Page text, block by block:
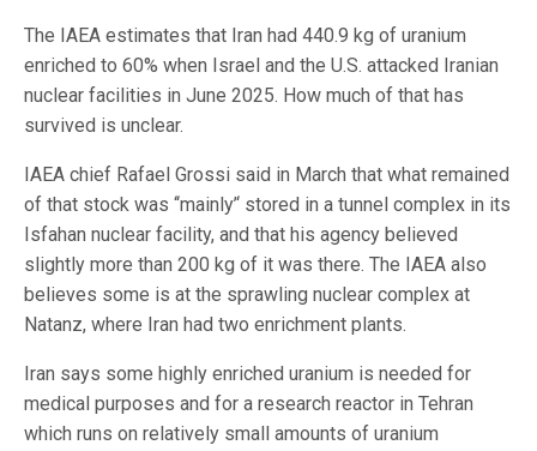
The IAEA estimates that Iran had 440.9 kg of uranium
enriched to 60% when Israel and the U.S. attacked Iranian
nuclear facilities in June 2025. How much of that has
survived is unclear.
IAEA chief Rafael Grossi said in March that what remained
of that stock was ‘‘mainly’‘ ⁠stored in a tunnel complex in its
Isfahan nuclear facility, and that his agency believed
slightly more than 200 kg of it was there. The IAEA also
believes some is at the sprawling nuclear complex at
Natanz, where Iran had two enrichment plants.
Iran says some highly enriched uranium is needed for
medical purposes and for a research reactor in Tehran
which runs on relatively small amounts of uranium